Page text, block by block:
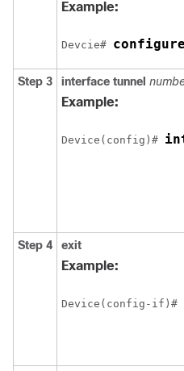
Example:
Devcie#
Step 3 interface tunnel
Example:
Device(config)#
Step 4
exit
Example:
Device(config-if)#